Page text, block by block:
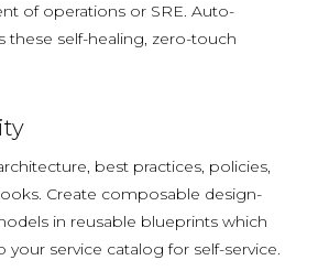
of operations or SRE. Auto-
these self-healing, zero-touch
best practices, policies,
Create composable design-
in reusable blueprints which
your service catalog for self-service.